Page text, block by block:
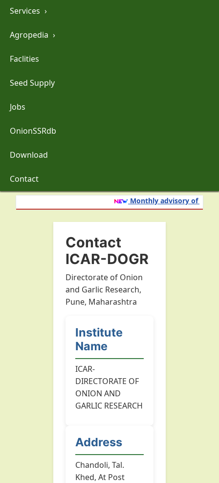
Services ›
Agropedia ›
Faclities
Seed Supply
Jobs
OnionSSRdb
Download
Contact
Monthly advisory of onion
Contact
ICAR-DOGR
Directorate of Onion
and Garlic Research,
Pune, Maharashtra
Institute
Name
ICAR-
DIRECTORATE OF
ONION AND
GARLIC RESEARCH
Address
Chandoli, Tal.
Khed, At Post